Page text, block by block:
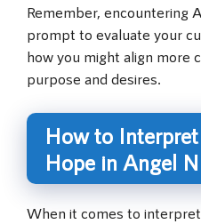
Remember, encountering
prompt to evaluate your
how you might align more
purpose and desires.
How to
Hope in Angel
When it comes to